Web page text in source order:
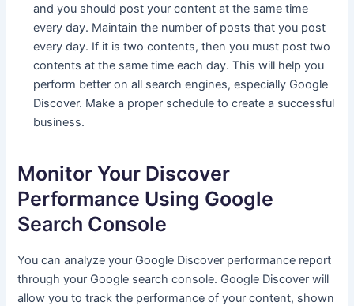
and you should post your content at the same time
every day. Maintain the number of posts that you post
every day. If it is two contents, then you must post two
contents at the same time each day. This will help you
perform better on all search engines, especially Google
Discover. Make a proper schedule to create a successful
business.
Monitor Your Discover
Performance Using Google
Search Console
You can analyze your Google Discover performance report
through your Google search console. Google Discover will
allow you to track the performance of your content, shown